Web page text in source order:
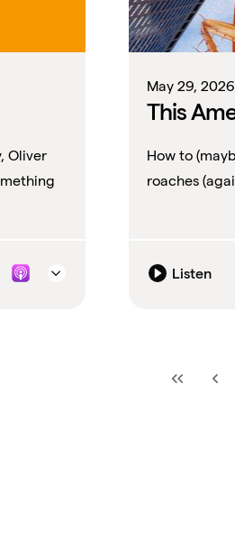
Oliver
May 29, 2026
This
How to
roaches
Listen